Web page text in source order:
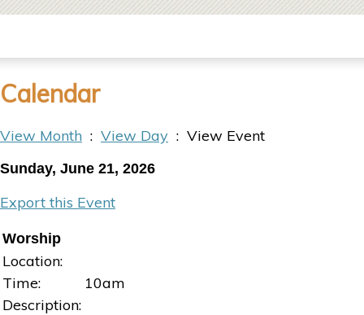
Calendar
View Month : View Day : View Event
Sunday, June 21, 2026
Export this Event
Worship
Location:
Time:
10am
Description: